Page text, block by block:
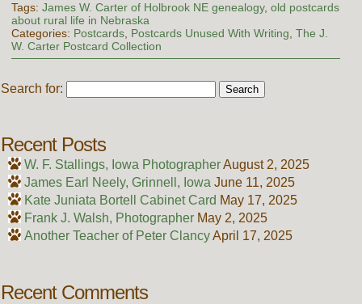
Tags: James W. Carter of Holbrook NE genealogy, old postcards
about rural life in Nebraska
Categories: Postcards, Postcards Unused With Writing, The J.
W. Carter Postcard Collection
Search for:
Recent Posts
W. F. Stallings, Iowa PhotographerAugust 2, 2025
James Earl Neely, Grinnell, Iowa June 11, 2025
Kate Juniata Bortell Cabinet Card May 17, 2025
Frank J. Walsh, Photographer May 2, 2025
Another Teacher of Peter ClancyApril 17, 2025
Recent Comments